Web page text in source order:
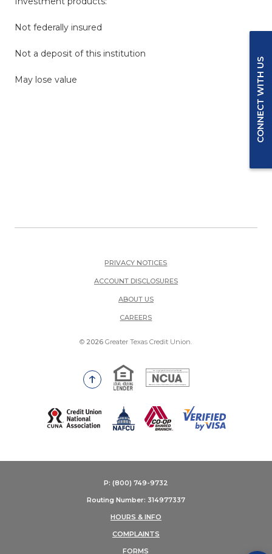
Not federally insured
Not a deposit of this institution
May lose value
PRIVACY NOTICES
ACCOUNT DISCLOSURES
ABOUT US
CAREERS(OPENS IN A NEW WINDOW)
© 2026 Greater Texas Credit Union.
Go to the top of the page
Equal Housing Lender
National Credit Union
(Opens in a new Window)
P: (800) 749-9732
Routing Number: 314977337
HOURS & INFO
COMPLAINTS
FORMS
CONNECT WITH US